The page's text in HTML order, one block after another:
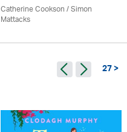
Catherine Cookson / Simon
Mattacks
27 >